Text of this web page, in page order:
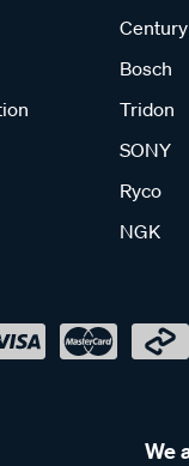
Century
Bosch
Tridon
SONY
Ryco
NGK
We